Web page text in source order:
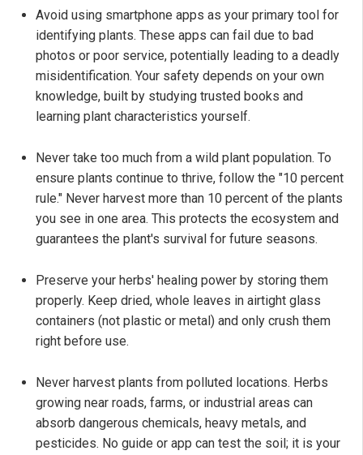
Avoid using smartphone apps as your primary tool for
identifying plants. These apps can fail due to bad
photos or poor service, potentially leading to a deadly
misidentification. Your safety depends on your own
knowledge, built by studying trusted books and
learning plant characteristics yourself.
Never take too much from a wild plant population. To
ensure plants continue to thrive, follow the "10 percent
rule." Never harvest more than 10 percent of the plants
you see in one area. This protects the ecosystem and
guarantees the plant's survival for future seasons.
Preserve your herbs' healing power by storing them
properly. Keep dried, whole leaves in airtight glass
containers (not plastic or metal) and only crush them
right before use.
Never harvest plants from polluted locations. Herbs
growing near roads, farms, or industrial areas can
absorb dangerous chemicals, heavy metals, and
pesticides. No guide or app can test the soil; it is your